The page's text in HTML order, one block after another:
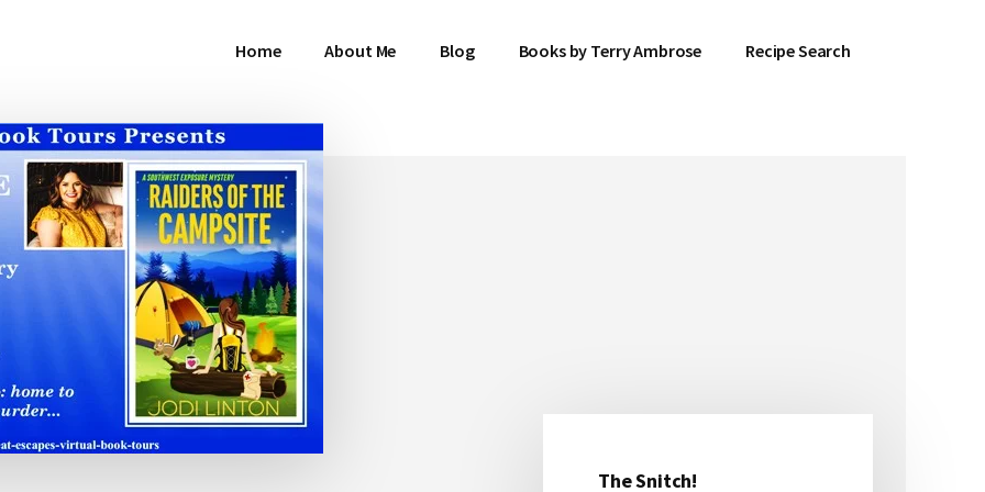
Home About Me Blog Books by Terry Ambrose Recipe Search
The Snitch!